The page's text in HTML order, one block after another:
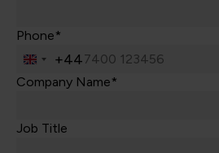
Phone*
United
Kingdom
+44
Company Name*
Job Title